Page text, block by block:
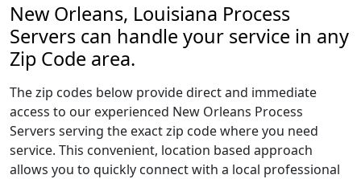
New Orleans, Louisiana Process
Servers can handle your service in any
Zip Code area.
The zip codes below provide direct and immediate
access to our experienced New Orleans Process
Servers serving the exact zip code where you need
service. This convenient, location based approach
allows you to quickly connect with a local professional